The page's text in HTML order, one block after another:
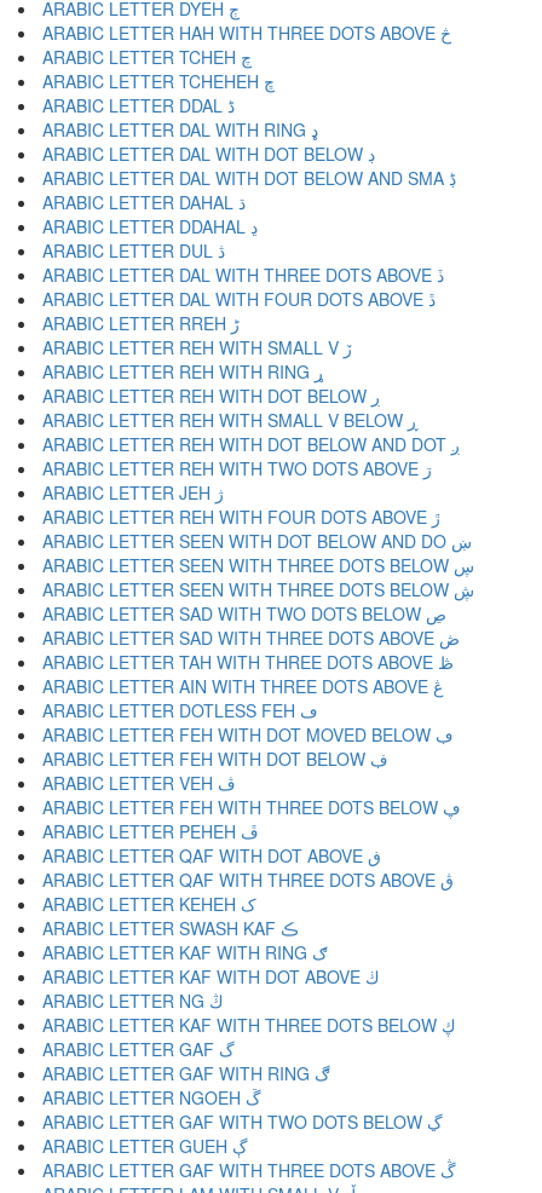
ARABIC LETTER DYEH ڄ
ARABIC LETTER HAH WITH THREE DOTS ABOVE څ
ARABIC LETTER TCHEH چ
ARABIC LETTER TCHEHEH ڇ
ARABIC LETTER DDAL ڈ
ARABIC LETTER DAL WITH RING ډ
ARABIC LETTER DAL WITH DOT BELOW ڊ
ARABIC LETTER DAL WITH DOT BELOW AND SMA ڋ
ARABIC LETTER DAHAL ڌ
ARABIC LETTER DDAHAL ڍ
ARABIC LETTER DUL ڎ
ARABIC LETTER DAL WITH THREE DOTS ABOVE ڏ
ARABIC LETTER DAL WITH FOUR DOTS ABOVE ڐ
ARABIC LETTER RREH ڑ
ARABIC LETTER REH WITH SMALL V ڒ
ARABIC LETTER REH WITH RING ړ
ARABIC LETTER REH WITH DOT BELOW ڔ
ARABIC LETTER REH WITH SMALL V BELOW ڕ
ARABIC LETTER REH WITH DOT BELOW AND DOT ږ
ARABIC LETTER REH WITH TWO DOTS ABOVE ڗ
ARABIC LETTER JEH ژ
ARABIC LETTER REH WITH FOUR DOTS ABOVE ڙ
ARABIC LETTER SEEN WITH DOT BELOW AND DO ښ
ARABIC LETTER SEEN WITH THREE DOTS BELOW ڛ
ARABIC LETTER SEEN WITH THREE DOTS BELOW ڜ
ARABIC LETTER SAD WITH TWO DOTS BELOW ڝ
ARABIC LETTER SAD WITH THREE DOTS ABOVE ڞ
ARABIC LETTER TAH WITH THREE DOTS ABOVE ڟ
ARABIC LETTER AIN WITH THREE DOTS ABOVE ڠ
ARABIC LETTER DOTLESS FEH ڡ
ARABIC LETTER FEH WITH DOT MOVED BELOW ڢ
ARABIC LETTER FEH WITH DOT BELOW ڣ
ARABIC LETTER VEH ڤ
ARABIC LETTER FEH WITH THREE DOTS BELOW ڥ
ARABIC LETTER PEHEH ڦ
ARABIC LETTER QAF WITH DOT ABOVE ڧ
ARABIC LETTER QAF WITH THREE DOTS ABOVE ڨ
ARABIC LETTER KEHEH ک
ARABIC LETTER SWASH KAF ڪ
ARABIC LETTER KAF WITH RING ګ
ARABIC LETTER KAF WITH DOT ABOVE ڬ
ARABIC LETTER NG ڭ
ARABIC LETTER KAF WITH THREE DOTS BELOW ڮ
ARABIC LETTER GAF گ
ARABIC LETTER GAF WITH RING ڰ
ARABIC LETTER NGOEH ڱ
ARABIC LETTER GAF WITH TWO DOTS BELOW ڲ
ARABIC LETTER GUEH ڳ
ARABIC LETTER GAF WITH THREE DOTS ABOVE ڴ